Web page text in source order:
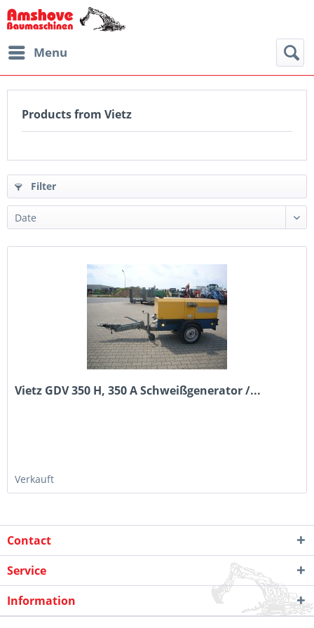
Menu
Products from Vietz
Filter
Vietz GDV 350 H, 350 A Schweißgenerator /...
Verkauft
Contact
Service
Information